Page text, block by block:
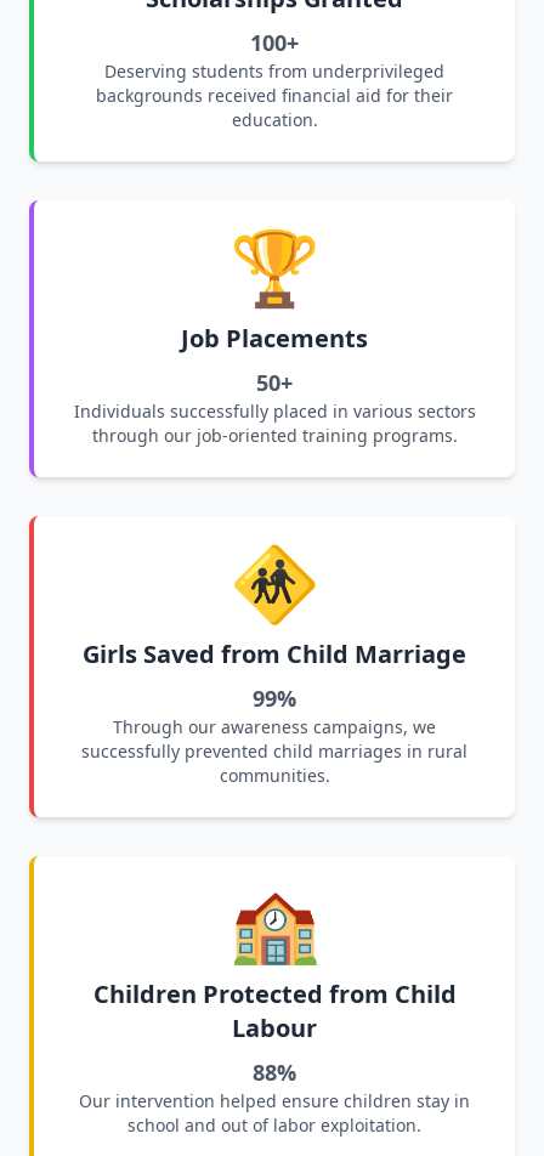
100+
Deserving students from underprivileged
backgrounds received financial aid for their
education.
🏆
Job Placements
50+
Individuals successfully placed in various sectors
through our job-oriented training programs.
🚸
Girls Saved from Child Marriage
99%
Through our awareness campaigns, we
successfully prevented child marriages in rural
communities.
🏫
Children Protected from Child
Labour
88%
Our intervention helped ensure children stay in
school and out of labor exploitation.